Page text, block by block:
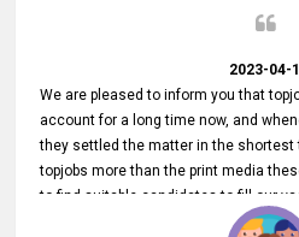
2023-04-
We are pleased to inform you that
account for a long time now, and
they settled the matter in the shortest
topjobs more than the print media
to find suitable candidates to fill our
been handling the topjobs account all